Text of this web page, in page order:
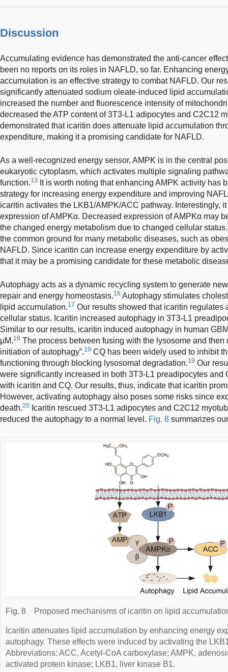
Discussion
Accumulating evidence has demonstrated the anti-cancer
been no reports on its roles in NAFLD, so far. Enhancing
accumulation is an effective strategy to combat NAFLD. Our
significantly attenuated sodium oleate-induced lipid
increased the number and fluorescence intensity of
decreased the ATP content of 3T3-L1 adipocytes and C2C12
demonstrated that icaritin does attenuate lipid accumulation
expenditure, making it a promising candidate for NAFLD.
As a well-recognized energy sensor, AMPK is in the central
eukaryotic cytoplasm, which activates multiple signaling
function.13
It is worth noting that enhancing AMPK activity has
strategy for increasing energy expenditure and improving
icaritin activates the LKB1/AMPK/ACC pathway. Interestingly,
expression of AMPKα. Decreased expression of AMPKα may
the changed energy metabolism due to changed cellular status.
the common ground for many metabolic diseases, such as
NAFLD. Since icaritin can increase energy expenditure by
that it may be a promising candidate for these metabolic
Autophagy acts as a dynamic recycling system to generate
repair and energy homeostasis.16 Autophagy stimulates
lipid accumulation.17 Our results showed that icaritin regulates
cellular status. Icaritin increased autophagy in 3T3-L1
Similar to our results, icaritin induced autophagy in human
µM.18 The process between fusing with the lysosome and then
initiation of autophagy”.19 CQ has been widely used to inhibit
functioning through blocking lysosomal degradation.19 Our
were significantly increased in both 3T3-L1 preadipocytes and
with icaritin and CQ. Our results, thus, indicate that icaritin
However, activating autophagy also poses some risks since
death.20 Icaritin rescued 3T3-L1 adipocytes and C2C12
reduced the autophagy to a normal level. Fig. 8 summarizes
Fig. 8 Proposed mechanisms of icaritin on lipid
Icaritin attenuates lipid accumulation by enhancing energy
autophagy. These effects were induced by activating the
Abbreviations: ACC, Acetyl-CoA carboxylase; AMPK,
activated protein kinase; LKB1, liver kinase B1.